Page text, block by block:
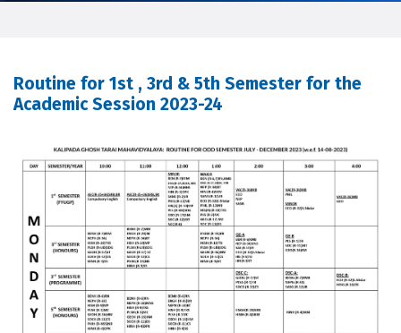
Routine for 1st , 3rd & 5th Semester for the
Academic Session 2023-24